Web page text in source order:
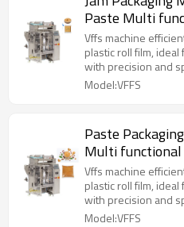
Paste Multi
Machine |
Vffs machine
plastic roll film,
with precision and
lines.
Model:VFFS
Paste
Multi functional
Machine |
Vffs machine
plastic roll film,
with precision and
lines.
Model:VFFS